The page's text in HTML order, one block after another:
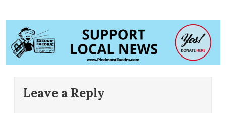
Leave a Reply